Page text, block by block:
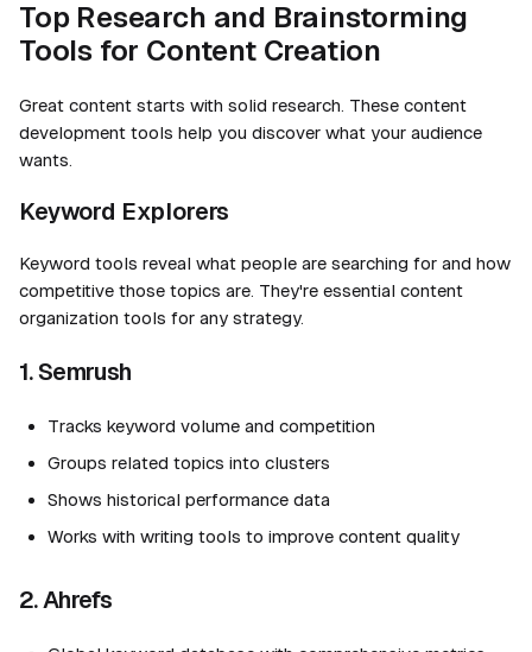
Top Research and Brainstorming
Tools for Content Creation
Great content starts with solid research. These content
development tools help you discover what your audience
wants.
Keyword Explorers
Keyword tools reveal what people are searching for and how
competitive those topics are. They're essential content
organization tools for any strategy.
1. Semrush
Tracks keyword volume and competition
Groups related topics into clusters
Shows historical performance data
Works with writing tools to improve content quality
2. Ahrefs